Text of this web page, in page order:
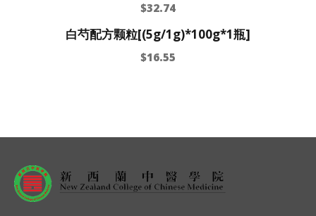
$32.74
白芍配方颗粒[(5g/1g)*100g*1瓶]
$16.55